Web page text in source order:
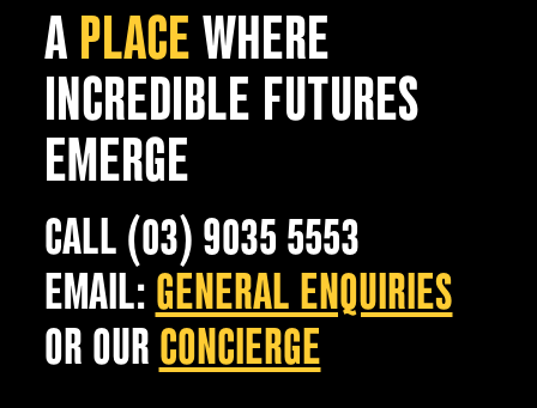
A PLACEWHERE
INCREDIBLE FUTURES
EMERGE
CALL (03) 9035 5553
EMAIL: GENERAL ENQUIRIES
OR OUR CONCIERGE